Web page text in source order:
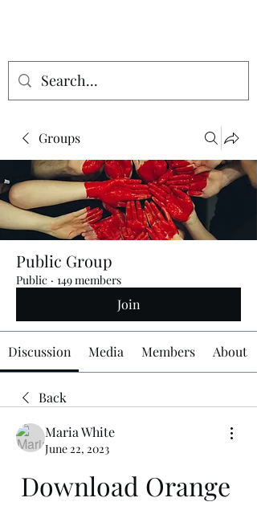
Groups
Public Group
Public · 149 members
Join
Discussion Media Members About
Back
Maria White
June 22, 2023
Download Orange